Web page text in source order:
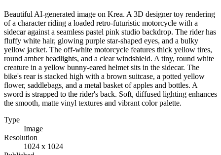
Beautiful AI-generated image on Krea. A 3D designer toy rendering
of a character riding a loaded retro-futuristic motorcycle with a
sidecar against a seamless pastel pink studio backdrop. The rider has
fluffy white hair, glowing purple star-shaped eyes, and a bulky
yellow jacket. The off-white motorcycle features thick yellow tires,
round amber headlights, and a clear windshield. A tiny, round white
creature in a yellow bunny-eared helmet sits in the sidecar. The
bike's rear is stacked high with a brown suitcase, a potted yellow
flower, saddlebags, and a metal basket of apples and bottles. A
sword is strapped to the rider's back. Soft, diffused lighting enhances
the smooth, matte vinyl textures and vibrant color palette.
Type
Image
Resolution
1024 x 1024